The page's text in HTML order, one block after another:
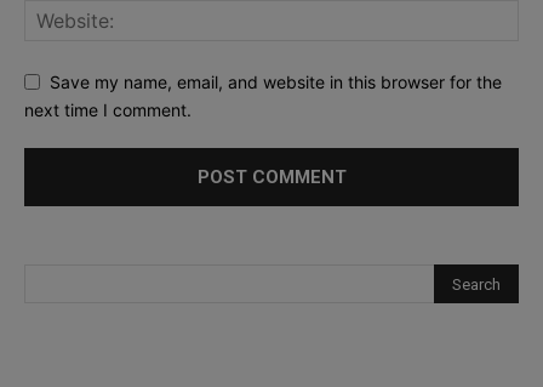
Save my name, email, and website in this browser for the
next time I comment.